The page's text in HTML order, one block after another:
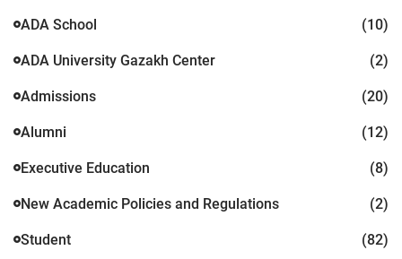
ADA School (10)
ADA University Gazakh Center (2)
Admissions (20)
Alumni (12)
Executive Education (8)
New Academic Policies and Regulations (2)
Student (82)